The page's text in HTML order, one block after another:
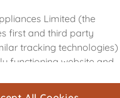
Limited (the
first and third party
tracking technologies)
functioning website and